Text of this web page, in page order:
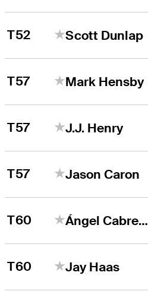
T52 Scott Dunlap
T57 Mark Hensby
T57 J.J. Henry
T57 Jason Caron
T60 Ángel Cabrera
T60 Jay Haas